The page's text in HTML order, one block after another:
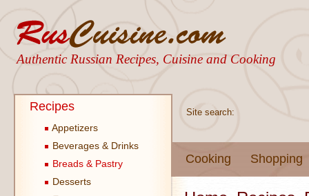
Authentic Russian Recipes, Cuisine and Cooking
Site search:
Cooking Shopping
Recipes
Appetizers
Beverages & Drinks
Breads & Pastry
Desserts